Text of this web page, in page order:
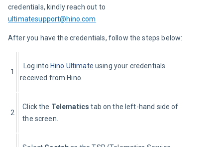
credentials, kindly reach out to
ultimatesupport@hino.com
After you have the credentials, follow the steps below:
1
  Log into
Hino Ultimate using your credentials
received from Hino.
2
Click the Telematics tab on the left-hand side of
the screen.